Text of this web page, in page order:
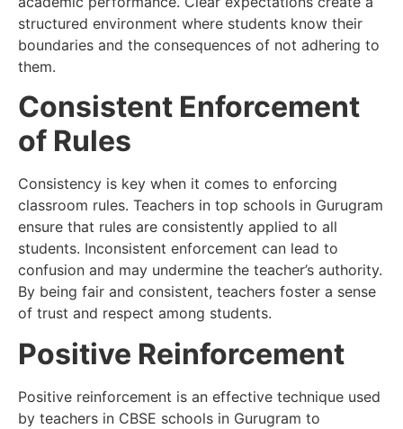
structured environment where students know their
boundaries and the consequences of not adhering to
them.
Consistent Enforcement
of Rules
Consistency is key when it comes to enforcing
classroom rules. Teachers in top schools in Gurugram
ensure that rules are consistently applied to all
students. Inconsistent enforcement can lead to
confusion and may undermine the teacher’s authority.
By being fair and consistent, teachers foster a sense
of trust and respect among students.
Positive Reinforcement
Positive reinforcement is an effective technique used
by teachers in CBSE schools in Gurugram to